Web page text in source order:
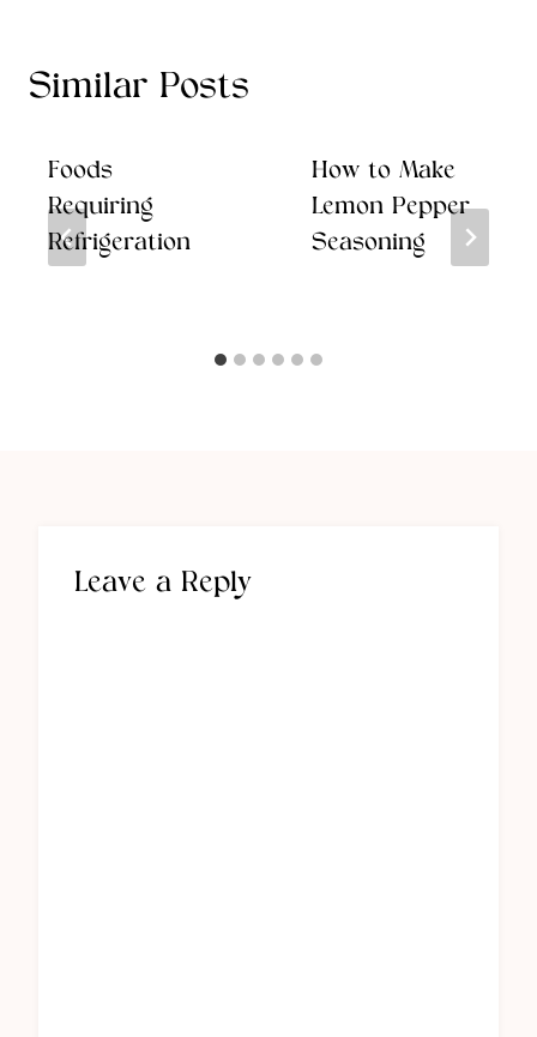
Similar Posts
Foods
Requiring
Refrigeration
How to Make
Lemon Pepper
Seasoning
Leave a Reply